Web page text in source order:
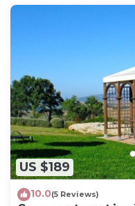
US $189
10.0(5 Reviews)